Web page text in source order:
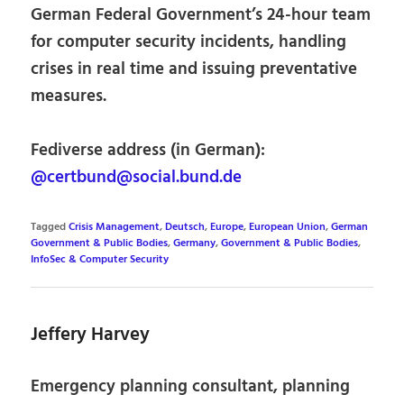
German Federal Government’s 24-hour team
for computer security incidents, handling
crises in real time and issuing preventative
measures.
Fediverse address (in German):
@certbund@social.bund.de
TaggedCrisis Management,Deutsch,Europe,European Union,German
Government & Public Bodies,Germany,Government & Public Bodies,
InfoSec & Computer Security
Jeffery Harvey
Emergency planning consultant, planning